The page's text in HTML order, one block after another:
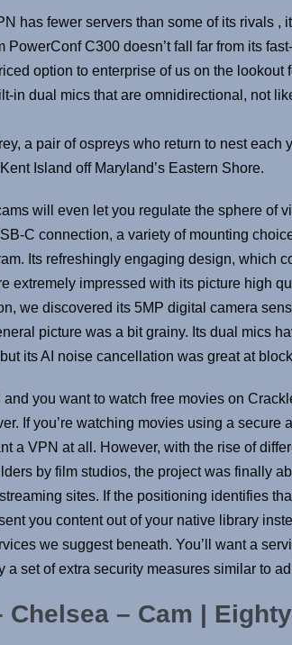
has fewer servers than some of its rivals ,
PowerConf C300 doesn’t fall far from its
option to enterprise of us on the lookout
in dual mics that are omnidirectional, not
a pair of ospreys who return to nest each
Island off Maryland’s Eastern Shore.
will even let you regulate the sphere of
C connection, a variety of mounting
Its refreshingly engaging design, which
extremely impressed with its picture high
we discovered its 5MP digital camera
picture was a bit grainy. Its dual mics
its AI noise cancellation was great at
and you want to watch free movies on
If you’re watching movies using a
a VPN at all. However, with the rise of
by film studios, the project was finally
sites. If the positioning identifies
you content out of your native library
we suggest beneath. You’ll want a
a set of extra security measures similar to
Chelsea – Cam |